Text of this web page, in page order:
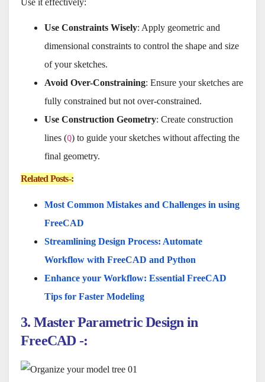
Use Constraints Wisely: Apply geometric and
dimensional constraints to control the shape and size
of your sketches.
Avoid Over-Constraining: Ensure your sketches are
fully constrained but not over-constrained.
Use Construction Geometry: Create construction
lines (Q) to guide your sketches without affecting the
final geometry.
Related Posts-:
Most Common Mistakes and Challenges in using
FreeCAD
Streamlining Design Process: Automate
Workflow with FreeCAD and Python
Enhance your Workflow: Essential FreeCAD
Tips for Faster Modeling
3. Master Parametric Design in
FreeCAD -: